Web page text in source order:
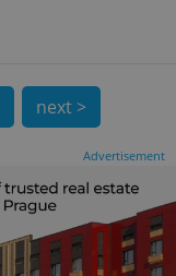
next >
Advertisement